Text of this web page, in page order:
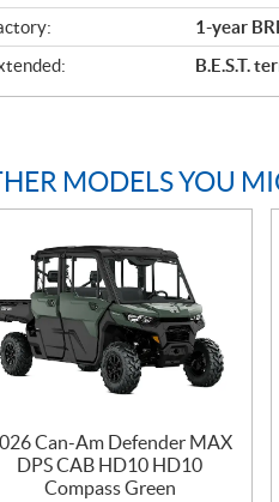
1-year
B.E.S.T.
MODELS YOU
Can-Am Defender MAX
DPS CAB HD10 HD10
Compass Green